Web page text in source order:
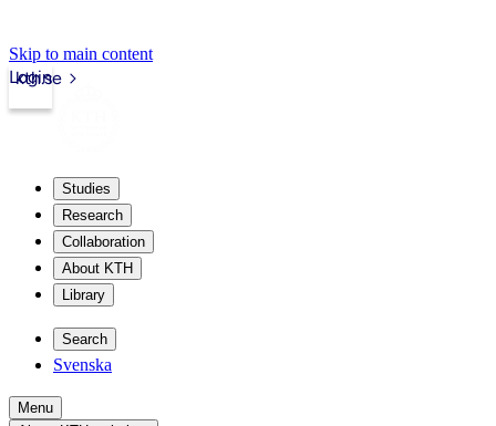
Skip to main content
kth.se
Login
Studies
Research
Collaboration
About KTH
Library
Search
Svenska
Menu